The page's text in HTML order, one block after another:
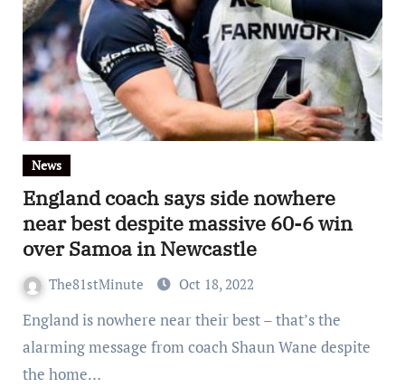
News
England coach says side nowhere
near best despite massive 60-6 win
over Samoa in Newcastle
The81stMinute Oct 18, 2022
England is nowhere near their best – that’s the
alarming message from coach Shaun Wane despite
the home…